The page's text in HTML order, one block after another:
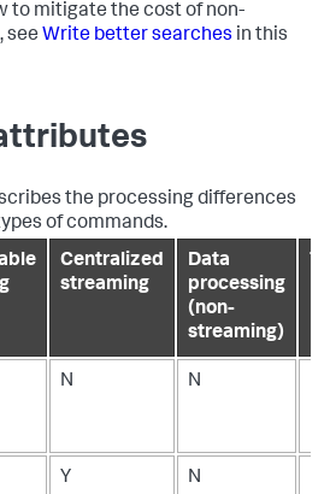
to mitigate the cost of non-
see Write better searches in this
the processing differences
of commands.
Centralized
streaming
Data
processing
(non-
streaming)
N N
Y N